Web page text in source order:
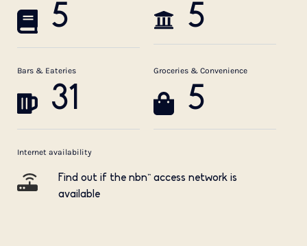
5 5
Bars & Eateries
31
Groceries & Convenience
5
Internet availability
Find out if the nbn™ access network is
available